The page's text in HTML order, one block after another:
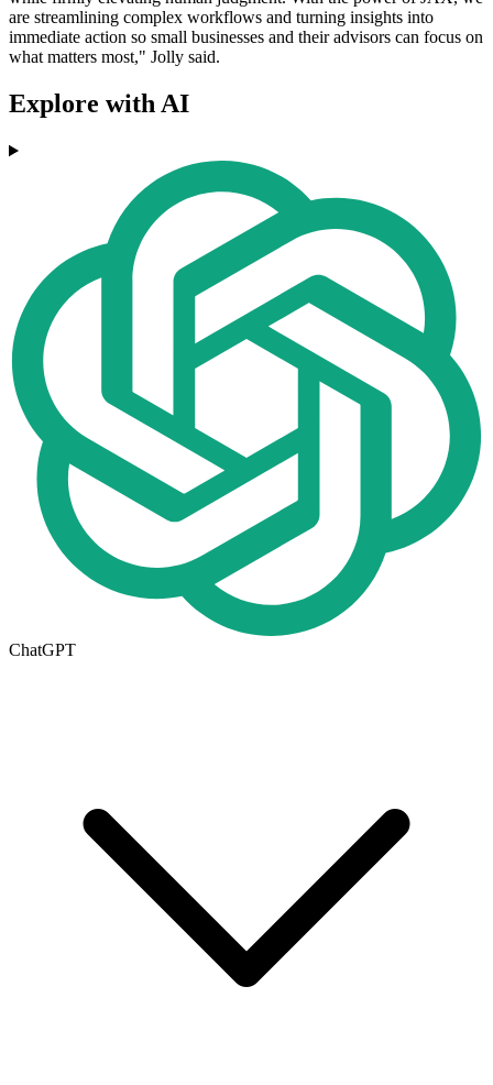
are streamlining complex workflows and turning insights into
immediate action so small businesses and their advisors can focus on
what matters most," Jolly said.
Explore with AI
ChatGPT